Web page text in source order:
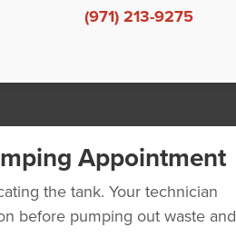
(971) 213-9275
Appointment
the tank. Your technician
before pumping out waste and